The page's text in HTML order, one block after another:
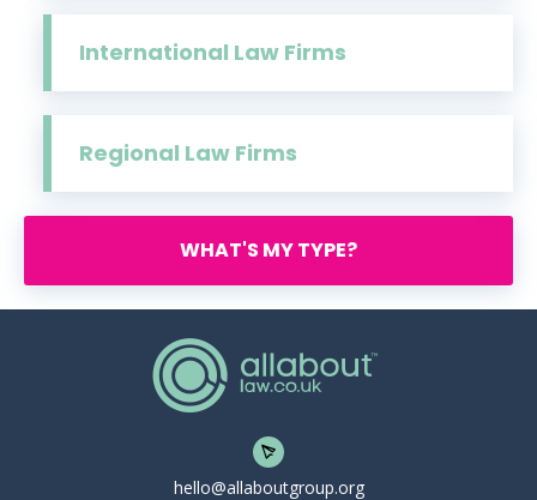
International Law Firms
Regional Law Firms
WHAT'S MY TYPE?
hello@allaboutgroup.org